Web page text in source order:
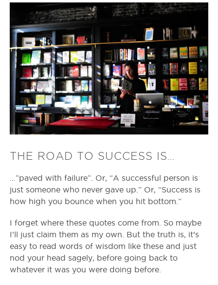
THE ROAD TO SUCCESS IS…
…”paved with failure”. Or, “A successful person is
just someone who never gave up.” Or, “Success is
how high you bounce when you hit bottom.”
I forget where these quotes come from. So maybe
I’ll just claim them as my own. But the truth is, it’s
easy to read words of wisdom like these and just
nod your head sagely, before going back to
whatever it was you were doing before.